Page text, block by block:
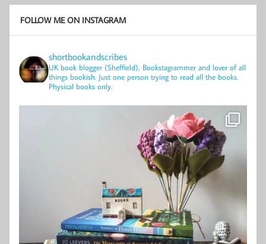
FOLLOW ME ON INSTAGRAM
shortbookandscribes
UK book blogger (Sheffield), Bookstagrammer and lover of all
things bookish. Just one person trying to read all the books.
Physical books only.